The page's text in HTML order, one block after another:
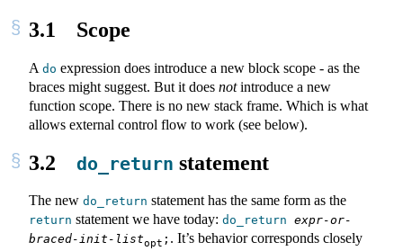
3.1 Scope
A do expression does introduce a new block scope - as the
braces might suggest. But it does notintroduce a new
function scope. There is no new stack frame. Which is what
allows external control flow to work (see below).
3.2 do_return statement
The new do_return statement has the same form as the
return statement we have today: do_return expr-or-
braced-init-listopt ; . It’s behavior corresponds closely